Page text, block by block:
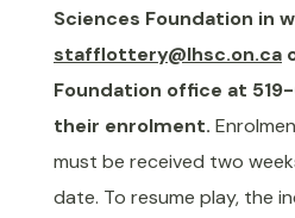
Sciences Foundation in
stafflottery@lhsc.on.ca
Foundation office at
their enrolment.
must be received two
date. To resume play, the